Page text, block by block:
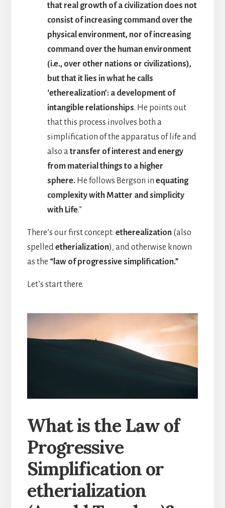
that real growth of a civilization does not
consist of increasing command over the
physical environment, nor of increasing
command over the human environment
(i.e., over other nations or civilizations),
but that it lies in what he calls
‘etherealization’: a development of
intangible relationships. He points out
that this process involves both a
simplification of the apparatus of life and
also a transfer of interest and energy
from material things to a higher
sphere.He follows Bergson in equating
complexity with Matter and simplicity
with Life.”
There’s our first concept: etherealization(also
spelled etherialization), and otherwise known
as the “law of progressive simplification.”
Let’s start there.
What is the Law of
Progressive
Simplification or
etherialization